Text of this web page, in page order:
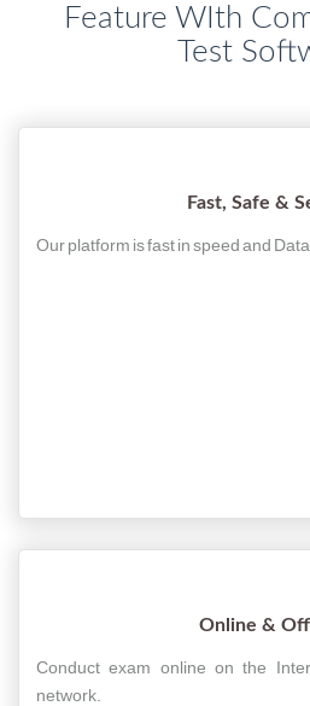
Feature WIth
Test
Fast, Safe &
Our platform is fast in speed and
Online &
Conduct exam online on the
network.